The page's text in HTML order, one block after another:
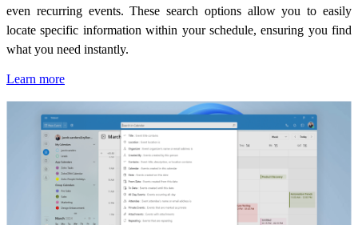
even recurring events. These search options allow you to easily
locate specific information within your schedule, ensuring you find
what you need instantly.
Learn more